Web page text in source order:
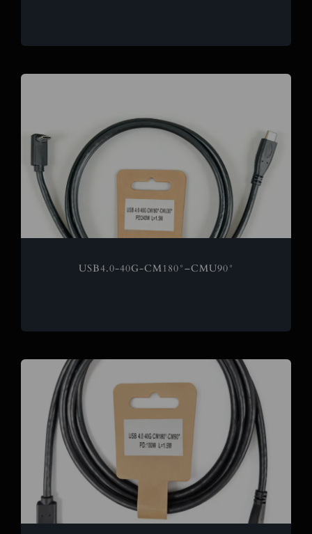
USB4.0-40G-CM180°–CMU90°